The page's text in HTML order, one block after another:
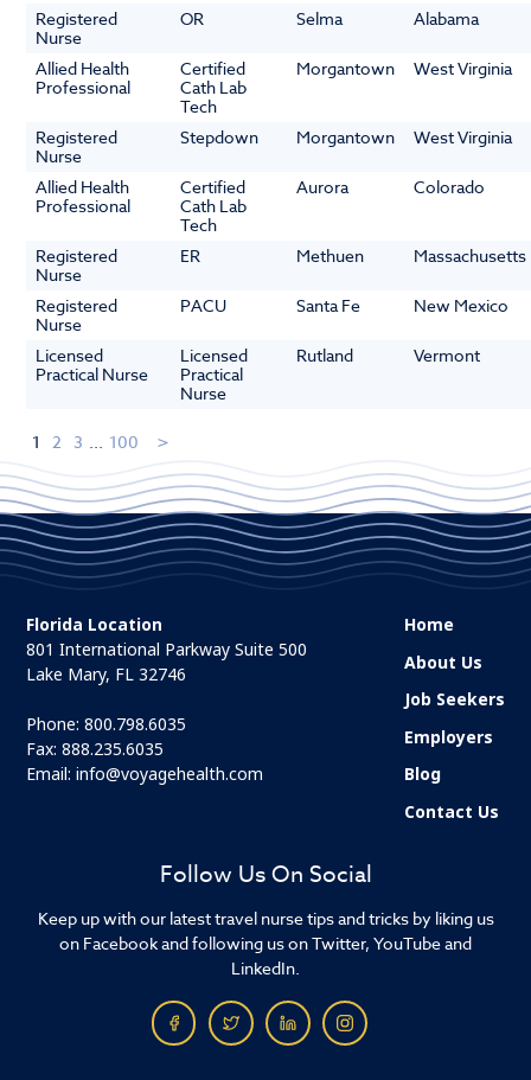
Registered
Nurse
OR Selma Alabama
Allied Health
Professional
Certified
Cath Lab
Tech
Morgantown West Virginia
Registered
Nurse
Stepdown Morgantown West Virginia
Allied Health
Professional
Certified
Cath Lab
Tech
Aurora Colorado
Registered
Nurse
ER Methuen Massachusetts
Registered
Nurse
PACU Santa Fe New Mexico
Licensed
Practical Nurse
Licensed
Practical
Nurse
Rutland Vermont
1 2 3 ... 100
Follow Us On Social
Keep up with our latest travel nurse tips and tricks by liking us
on Facebook and following us on Twitter, YouTube and
LinkedIn.
Florida Location
801 International Parkway Suite 500
Lake Mary, FL 32746
Phone:800.798.6035
Fax: 888.235.6035
Email:info@voyagehealth.com
Home
About Us
Job Seekers
Employers
Blog
Contact Us